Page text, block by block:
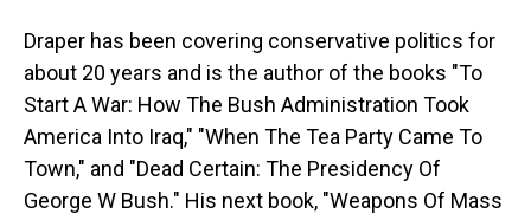
Draper has been covering conservative politics for
about 20 years and is the author of the books "To
Start A War: How The Bush Administration Took
America Into Iraq," "When The Tea Party Came To
Town," and "Dead Certain: The Presidency Of
George W Bush." His next book, "Weapons Of Mass